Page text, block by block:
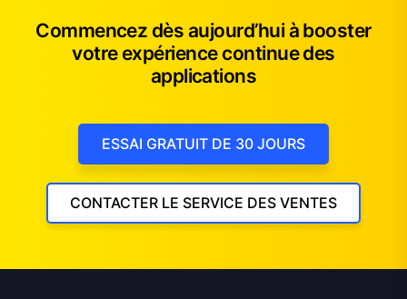
Commencez dès aujourd’hui à booster
votre expérience continue des
applications
ESSAI GRATUIT DE 30 JOURS
CONTACTER LE SERVICE DES VENTES